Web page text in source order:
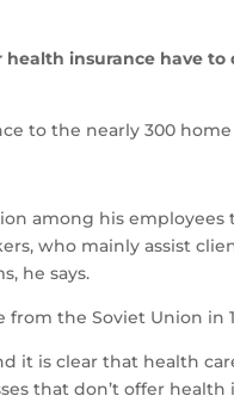
insurance have
to the nearly 300
among his employees
who mainly assist
he says.
the Soviet Union in
it is clear that health
that don’t offer